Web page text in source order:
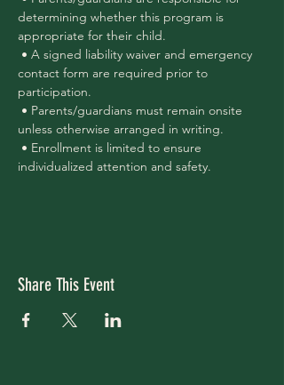
determining whether this program is
appropriate for their child.
contact form are required prior to
participation.
unless otherwise arranged in writing.
• Enrollment is limited to ensure
individualized attention and safety.
Share This Event